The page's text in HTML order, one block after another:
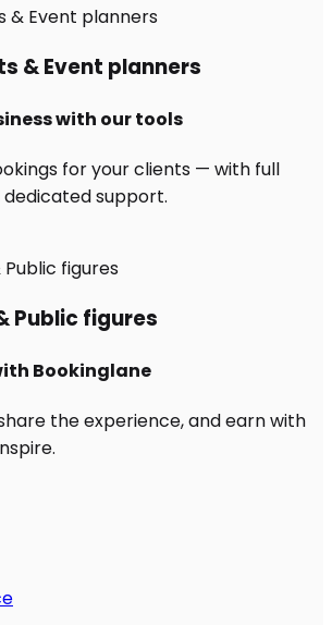
& Event planners
with our tools
for your clients — with full
dedicated support.
Public figures
Bookinglane
the experience, and earn with